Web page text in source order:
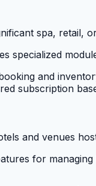
spa, retail,
specialized
and
subscription
and venues
for